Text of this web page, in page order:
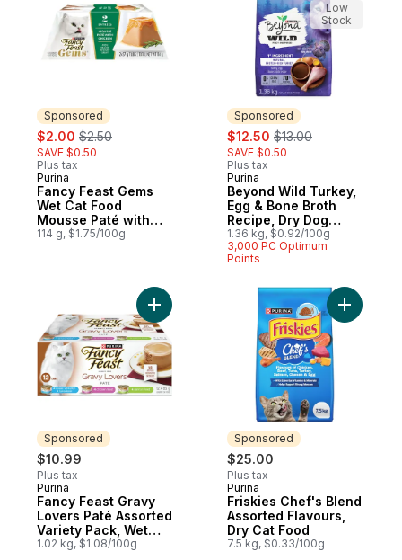
Sponsored
sale:
$2.00 , formerly:
$2.50
SAVE $0.50
Plus tax
Sponsored
Purina
Fancy Feast Gems
Wet Cat Food
Mousse Paté with
Chicken 2 Count
114 g, $1.75/100g
Sponsored
sale:
$12.50 , formerly:
$13.00
SAVE $0.50
Plus tax
Sponsored
Purina
Beyond Wild Turkey,
Egg & Bone Broth
Recipe, Dry Dog
Food
1.36 kg, $0.92/100g
3,000 PC Optimum
Points
Low
Stock
Sponsored
$10.99
Plus tax
Sponsored
Purina
Fancy Feast Gravy
Lovers Paté Assorted
Variety Pack, Wet
Cat Food
1.02 kg, $1.08/100g
Add Fancy Feast Gravy Lovers Paté
Sponsored
$25.00
Plus tax
Sponsored
Purina
Friskies Chef's Blend
Assorted Flavours,
Dry Cat Food
7.5 kg, $0.33/100g
Add